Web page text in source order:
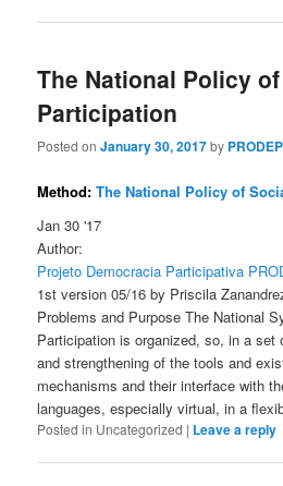
The National Policy
Participation
Posted onJanuary 30, 2017by PRODEP
Method:The National Policy of
Jan 30 '17
Author:
Projeto Democracia Participativa
1st version 05/16 by Priscila
Problems and Purpose The National
Participation is organized, so, in a set
and strengthening of the tools and
mechanisms and their interface with
languages, especially virtual, in a
Posted in Uncategorized | Leave a reply